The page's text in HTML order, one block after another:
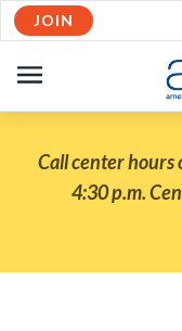
Skip to Main Content
JOIN
NAVIGATION
Call center hours
4:30 p.m.